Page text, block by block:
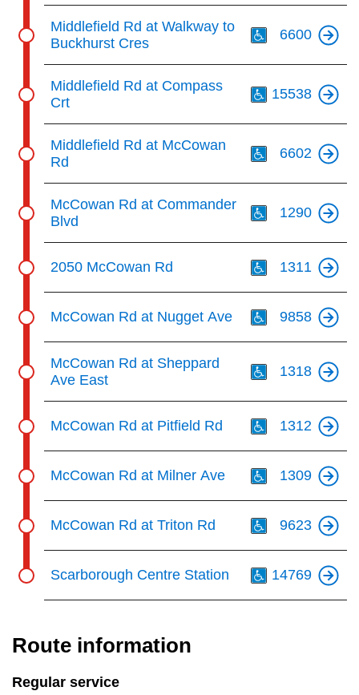
Middlefield Rd at Walkway to
Buckhurst Cres
6600
Middlefield Rd at Compass
Crt
15538
Middlefield Rd at McCowan
Rd
6602
McCowan Rd at Commander
Blvd
1290
2050 McCowan Rd 1311
McCowan Rd at Nugget Ave 9858
McCowan Rd at Sheppard
Ave East
1318
McCowan Rd at Pitfield Rd 1312
McCowan Rd at Milner Ave 1309
McCowan Rd at Triton Rd 9623
Scarborough Centre Station 14769
Route information
Regular service